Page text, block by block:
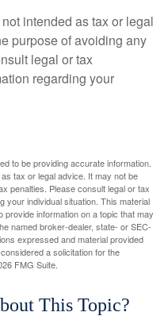
intended as tax or legal
purpose of avoiding any
legal or tax
regarding your
to be providing accurate information.
tax or legal advice. It may not be
penalties. Please consult legal or tax
your individual situation. This material
information on a topic that may
named broker-dealer, state- or SEC-
expressed and material provided
a solicitation for the
FMG Suite.
This Topic?